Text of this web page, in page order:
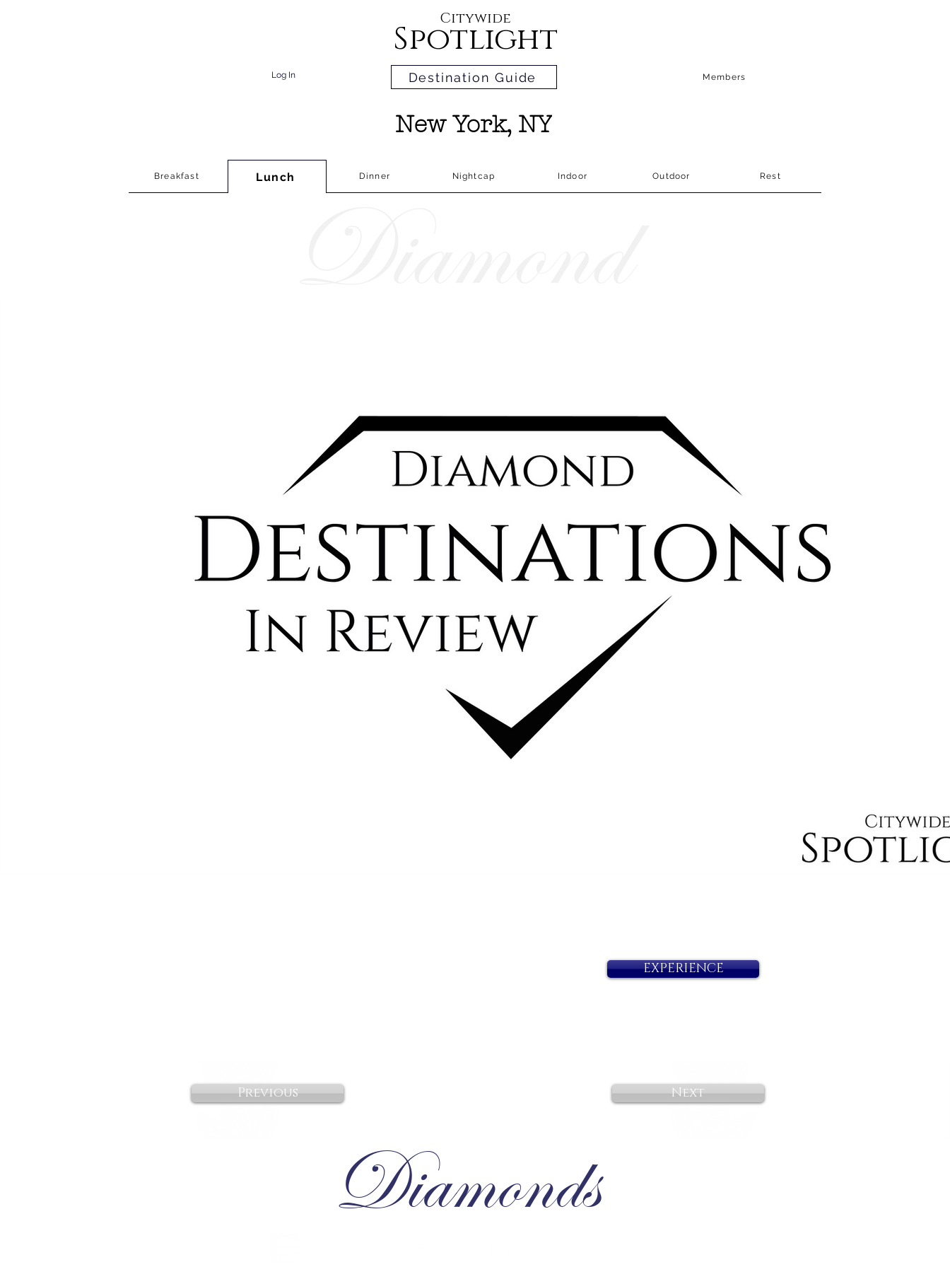
Citywide
Spotlight
Log In Destination Guide Members
New York, NY
Breakfast Lunch Dinner Nightcap Indoor Outdoor Rest
EXPERIENCE
Previous Next
Diamonds
Irresistible, Satisfying, Unforgettable.